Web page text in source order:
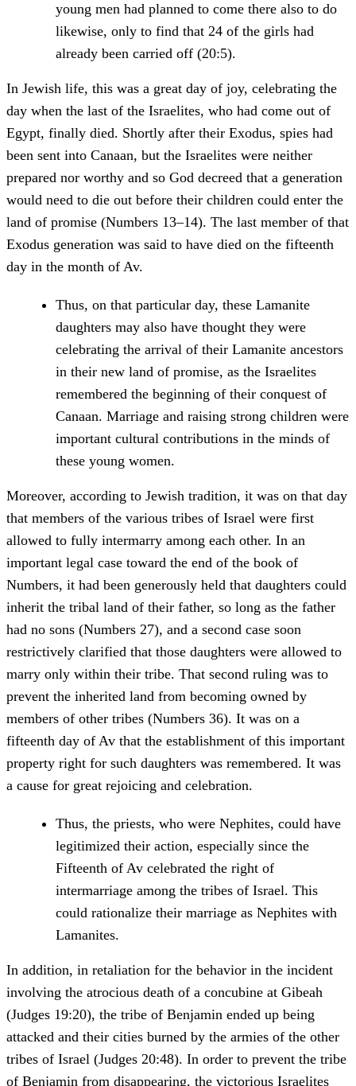
young men had planned to come there also to do
likewise, only to find that 24 of the girls had
already been carried off (20:5).
In Jewish life, this was a great day of joy, celebrating the
day when the last of the Israelites, who had come out of
Egypt, finally died. Shortly after their Exodus, spies had
been sent into Canaan, but the Israelites were neither
prepared nor worthy and so God decreed that a generation
would need to die out before their children could enter the
land of promise (Numbers 13–14). The last member of that
Exodus generation was said to have died on the fifteenth
day in the month of Av.
Thus, on that particular day, these Lamanite
daughters may also have thought they were
celebrating the arrival of their Lamanite ancestors
in their new land of promise, as the Israelites
remembered the beginning of their conquest of
Canaan. Marriage and raising strong children were
important cultural contributions in the minds of
these young women.
Moreover, according to Jewish tradition, it was on that day
that members of the various tribes of Israel were first
allowed to fully intermarry among each other. In an
important legal case toward the end of the book of
Numbers, it had been generously held that daughters could
inherit the tribal land of their father, so long as the father
had no sons (Numbers 27), and a second case soon
restrictively clarified that those daughters were allowed to
marry only within their tribe. That second ruling was to
prevent the inherited land from becoming owned by
members of other tribes (Numbers 36). It was on a
fifteenth day of Av that the establishment of this important
property right for such daughters was remembered. It was
a cause for great rejoicing and celebration.
Thus, the priests, who were Nephites, could have
legitimized their action, especially since the
Fifteenth of Av celebrated the right of
intermarriage among the tribes of Israel. This
could rationalize their marriage as Nephites with
Lamanites.
In addition, in retaliation for the behavior in the incident
involving the atrocious death of a concubine at Gibeah
(Judges 19:20), the tribe of Benjamin ended up being
attacked and their cities burned by the armies of the other
tribes of Israel (Judges 20:48). In order to prevent the tribe
of Benjamin from disappearing, the victorious Israelites